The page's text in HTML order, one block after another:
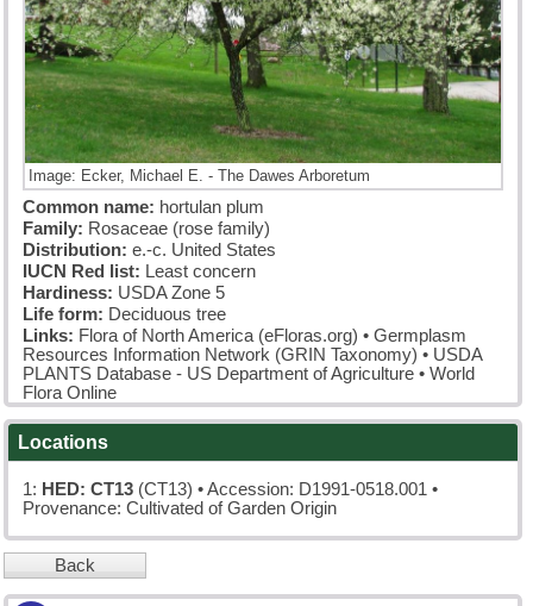
Image: Ecker, Michael E. - The Dawes Arboretum
Common name: hortulan plum
Family: Rosaceae (rose family)
Distribution: e.-c. United States
IUCN Red list: Least concern
Hardiness: USDA Zone 5
Life form: Deciduous tree
Links: Flora of North America (eFloras.org) • Germplasm
Resources Information Network (GRIN Taxonomy) • USDA
PLANTS Database - US Department of Agriculture • World
Flora Online
Locations
1: HED: CT13 (CT13) • Accession: D1991-0518.001 •
Provenance: Cultivated of Garden Origin